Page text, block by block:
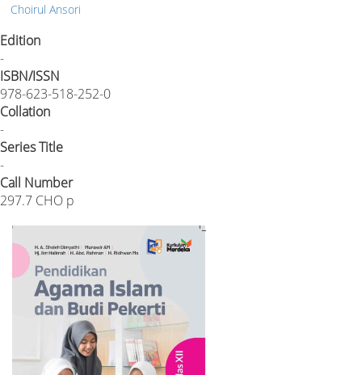
Choirul Ansori
Edition
-
ISBN/ISSN
978-623-518-252-0
Collation
-
Series Title
-
Call Number
297.7 CHO p